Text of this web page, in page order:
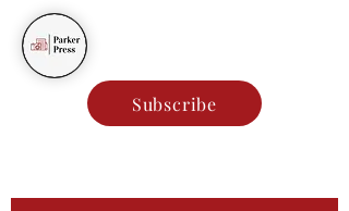
Subscribe